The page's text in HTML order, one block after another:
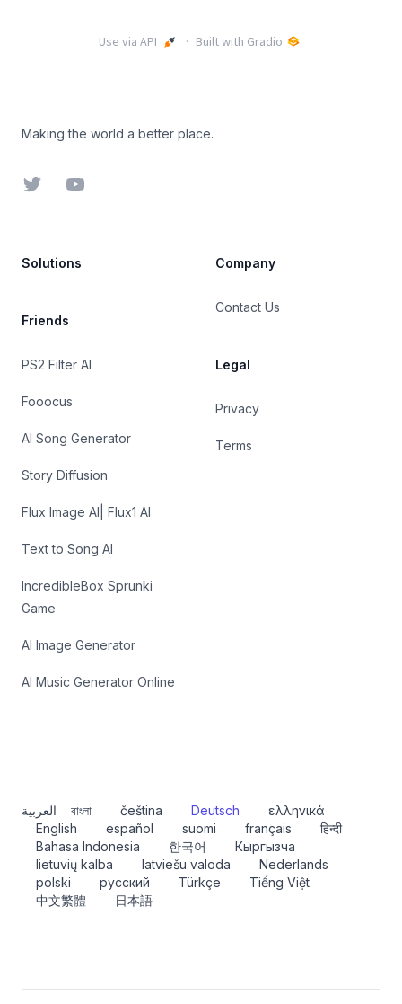
Making the world a better place.
TwitterYouTube
Solutions
Friends
PS2 Filter AI
Fooocus
AI Song Generator
Story Diffusion
Flux Image AI| Flux1 AI
Text to Song AI
IncredibleBox Sprunki
Game
AI Image Generator
AI Music Generator Online
Company
Contact Us
Legal
Privacy
Terms
العربية বাংলা čeština Deutsch
ελληνικά
English
español suomi français
हिन्दी
Bahasa Indonesia
한국어
Кыргызча
lietuvių kalba
latviešu valoda
Nederlands
polski
русский Türkçe
Tiếng Việt
中文繁體
日本語